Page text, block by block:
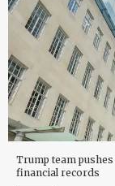
Trump team
financial records